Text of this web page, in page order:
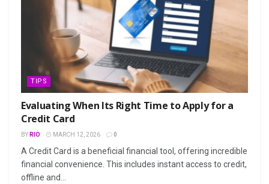
TIPS
Evaluating When Its Right Time to Apply for a
Credit Card
BY RIO MARCH 12, 2026 0
A Credit Card is a beneficial financial tool, offering incredible
financial convenience. This includes instant access to credit,
offline and...